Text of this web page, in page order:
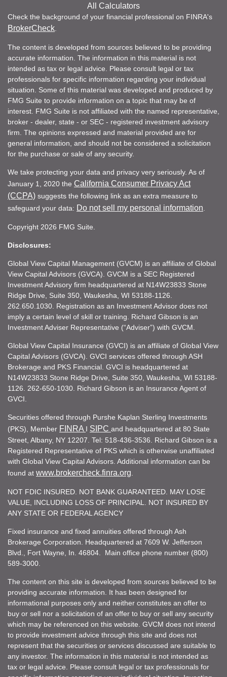
All Calculators
Check the background of your financial professional on FINRA's
BrokerCheck
The content is developed from sources believed to be providing
accurate information. The information in this material is not
intended as tax or legal advice. Please consult legal or tax
professionals for specific information regarding your individual
situation. Some of this material was developed and produced by
FMG Suite to provide information on a topic that may be of
interest. FMG Suite is not affiliated with the named representative,
broker - dealer, state - or SEC - registered investment advisory
firm. The opinions expressed and material provided are for
general information, and should not be considered a solicitation
for the purchase or sale of any security.
We take protecting your data and privacy very seriously. As of
January 1, 2020 the California Consumer Privacy Act
(CCPA) suggests the following link as an extra measure to
safeguard your data: Do not sell my personal information
Copyright 2026 FMG Suite.
Disclosures:
Global View Capital Management (GVCM) is an affiliate of Global
View Capital Advisors (GVCA). GVCM is a SEC Registered
Investment Advisory firm headquartered at N14W23833 Stone
Ridge Drive, Suite 350, Waukesha, WI 53188-1126.
262.650.1030. Registration as an Investment Advisor does not
imply a certain level of skill or training. Richard Gibson is an
Investment Adviser Representative (“Adviser”) with GVCM.
Global View Capital Insurance (GVCI) is an affiliate of Global View
Capital Advisors (GVCA). GVCI services offered through ASH
Brokerage and PKS Financial. GVCI is headquartered at
N14W23833 Stone Ridge Drive, Suite 350, Waukesha, WI 53188-
1126. 262-650-1030. Richard Gibson is an Insurance Agent of
GVCI.
Securities offered through Purshe Kaplan Sterling Investments
(PKS), Member FINRA I SIPC and headquartered at 80 State
Street, Albany, NY 12207. Tel: 518-436-3536. Richard Gibson is a
Registered Representative of PKS which is otherwise unaffiliated
with Global View Capital Advisors. Additional information can be
found at www.brokercheck.finra.org
NOT FDIC INSURED. NOT BANK GUARANTEED. MAY LOSE
VALUE, INCLUDING LOSS OF PRINCIPAL. NOT INSURED BY
ANY STATE OR FEDERAL AGENCY
Fixed insurance and fixed annuities offered through Ash
Brokerage Corporation. Headquartered at 7609 W. Jefferson
Blvd., Fort Wayne, In. 46804. Main office phone number (800)
589-3000.
The content on this site is developed from sources believed to be
providing accurate information. It has been designed for
informational purposes only and neither constitutes an offer to
buy or sell nor a solicitation of an offer to buy or sell any security
which may be referenced on this website. GVCM does not intend
to provide investment advice through this site and does not
represent that the securities or services discussed are suitable to
any investor. The information in this material is not intended as
tax or legal advice. Please consult legal or tax professionals for